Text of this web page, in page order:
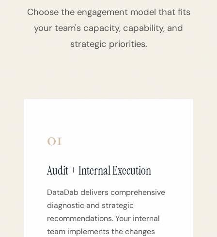
Choose the engagement model that fits
your team's capacity, capability, and
strategic priorities.
01
Audit + Internal Execution
DataDab delivers comprehensive
diagnostic and strategic
recommendations. Your internal
team implements the changes